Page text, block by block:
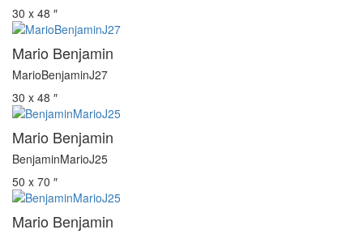
30 x 48 ″
Mario Benjamin
MarioBenjaminJ27
30 x 48 ″
Mario Benjamin
BenjaminMarioJ25
50 x 70 ″
Mario Benjamin